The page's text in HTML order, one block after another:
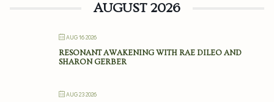
AUGUST 2026
AUG 16 2026
RESONANT AWAKENING WITH RAE DILEO AND
SHARON GERBER
AUG 23 2026